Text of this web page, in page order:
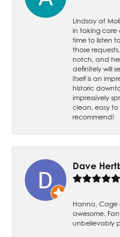
Lindsay at
in taking care
time to listen
those
notch, and
definitely will
itself is an
historic
impressively
clean, easy to
recommend!
Dave
Hanna, Cage
awesome.
unbelievably